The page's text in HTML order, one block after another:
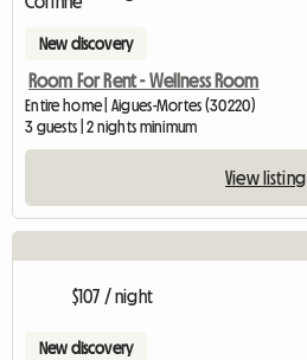
New discovery
Room For Rent - Wellness Room
Entire home | Aigues-Mortes (30220)
3 guests | 2 nights minimum
View listing
$107 / night
New discovery